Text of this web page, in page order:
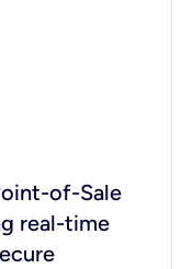
of-Sale
real-time